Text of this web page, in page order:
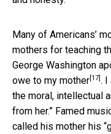
Many of Americans’
mothers for teaching
George Washington
owe to my mother [17] .
the moral, intellectual
from her.” Famed
called his mother his “